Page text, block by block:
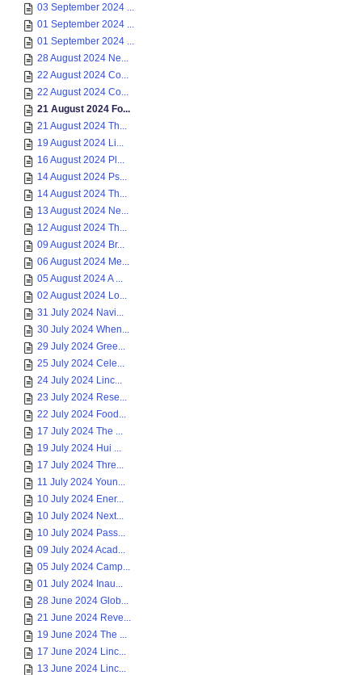
03 September 2024 ...
01 September 2024 ...
01 September 2024 ...
28 August 2024 Ne...
22 August 2024 Co...
22 August 2024 Co...
21 August 2024 Fo...
21 August 2024 Th...
19 August 2024 Li...
16 August 2024 Pl...
14 August 2024 Ps...
14 August 2024 Th...
13 August 2024 Ne...
12 August 2024 Th...
09 August 2024 Br...
06 August 2024 Me...
05 August 2024 A ...
02 August 2024 Lo...
31 July 2024 Navi...
30 July 2024 When...
29 July 2024 Gree...
25 July 2024 Cele...
24 July 2024 Linc...
23 July 2024 Rese...
22 July 2024 Food...
17 July 2024 The ...
19 July 2024 Hui ...
17 July 2024 Thre...
11 July 2024 Youn...
10 July 2024 Ener...
10 July 2024 Next...
10 July 2024 Pass...
09 July 2024 Acad...
05 July 2024 Camp...
01 July 2024 Inau...
28 June 2024 Glob...
21 June 2024 Reve...
19 June 2024 The ...
17 June 2024 Linc...
13 June 2024 Linc...